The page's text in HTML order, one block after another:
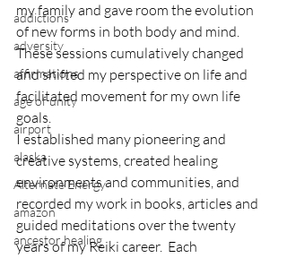
addictions
adversity
affirmations
age of unity
airport
alaska
Alternate Energy
amazon
ancestor healing
my family and gave room the evolution
of new forms in both body and mind.
These sessions cumulatively changed
and shifted my perspective on life and
facilitated movement for my own life
goals.
I established many pioneering and
creative systems, created healing
environments and communities, and
recorded my work in books, articles and
guided meditations over the twenty
years of my Reiki career.  Each